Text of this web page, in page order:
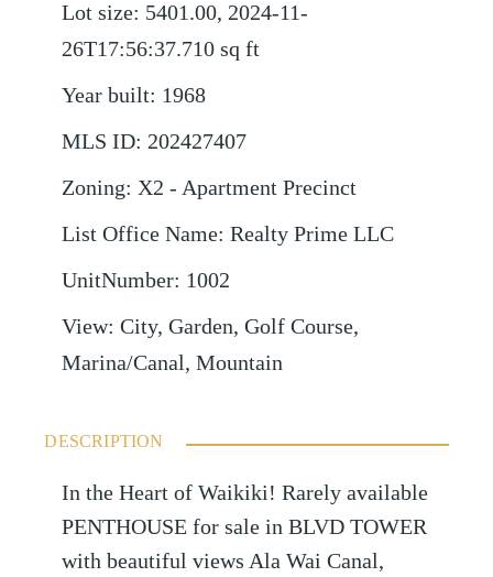
Lot size: 5401.00, 2024-11-
26T17:56:37.710 sq ft
Year built: 1968
MLS ID: 202427407
Zoning: X2 - Apartment Precinct
List Office Name: Realty Prime LLC
UnitNumber: 1002
View: City, Garden, Golf Course,
Marina/Canal, Mountain
DESCRIPTION
In the Heart of Waikiki! Rarely available
PENTHOUSE for sale in BLVD TOWER
with beautiful views Ala Wai Canal,